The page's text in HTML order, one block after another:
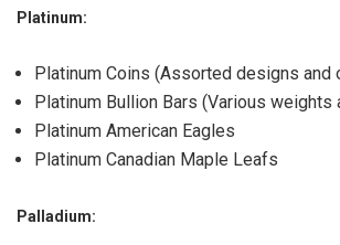
Platinum:
Platinum Coins (Assorted designs and
Platinum Bullion Bars (Various weights
Platinum American Eagles
Platinum Canadian Maple Leafs
Palladium: